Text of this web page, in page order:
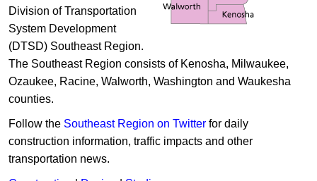
Division of Transportation
System Development
(DTSD) Southeast Region.
The Southeast Region consists of Kenosha, Milwaukee,
Ozaukee, Racine, Walworth, Washington and Waukesha
counties.
Follow the Southeast Region on Twitter for daily
construction information, traffic impacts and other
transportation news.